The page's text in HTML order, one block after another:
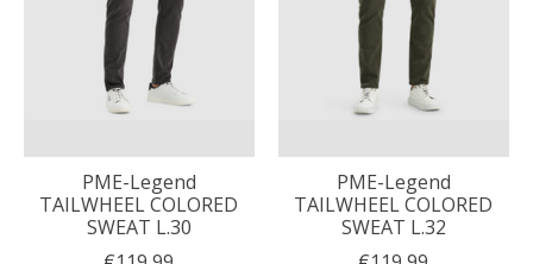
PME-Legend
TAILWHEEL COLORED
SWEAT L.30
PME-Legend
TAILWHEEL COLORED
SWEAT L.32